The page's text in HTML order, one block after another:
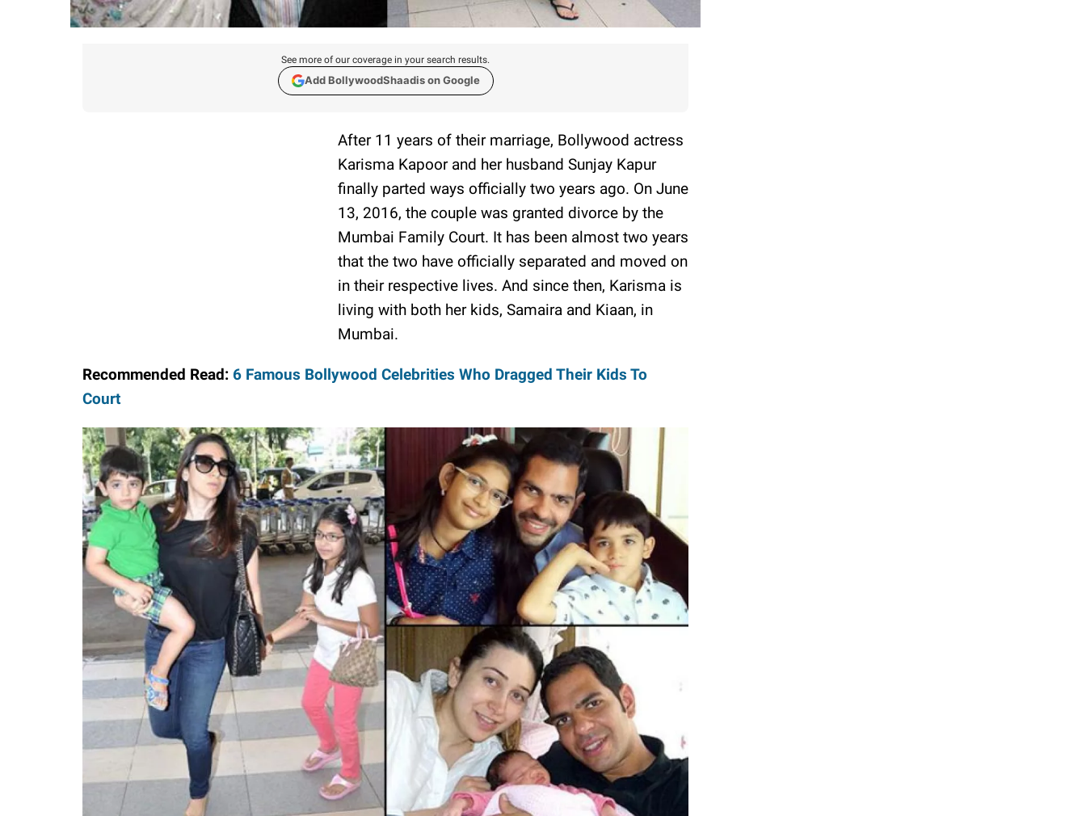
See more of our coverage in your search results.
Add BollywoodShaadis on Google
After 11 years of their marriage, Bollywood actress
Karisma Kapoor and her husband Sunjay Kapur
finally parted ways officially two years ago. On June
13, 2016, the couple was granted divorce by the
Mumbai Family Court. It has been almost two years
that the two have officially separated and moved on
in their respective lives. And since then, Karisma is
living with both her kids, Samaira and Kiaan, in
Mumbai.
Recommended Read: 6 Famous Bollywood Celebrities Who Dragged Their Kids To
Court